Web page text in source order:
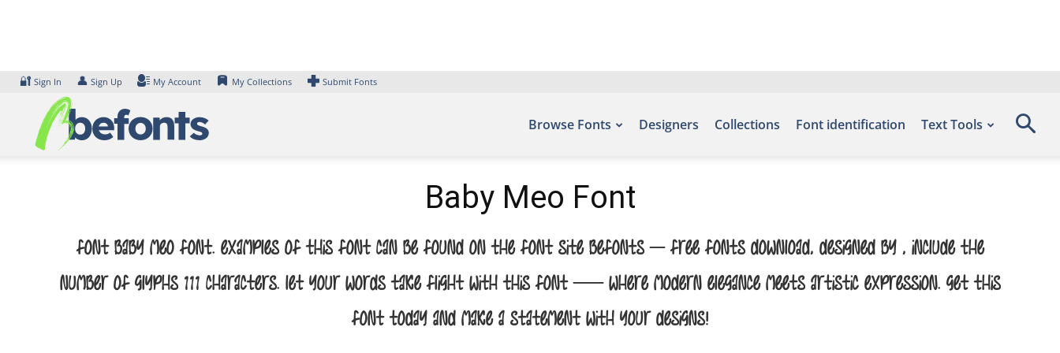
🔐 Sign In 👤 Sign Up My Account My Collections Submit Fonts
Browse Fonts Designers Collections Font identification Text Tools
Baby Meo Font
Font Baby Meo Font. Examples of this font can be found on the font site Befonts – Free Fonts Download, designed by , include the
number of glyphs 111 characters. Let your words take flight with this font — where modern elegance meets artistic expression. Get this
font today and make a statement with your designs!